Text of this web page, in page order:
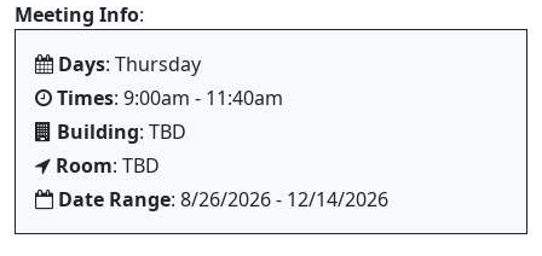
Meeting Info:
Days: Thursday
Times: 9:00am - 11:40am
Building: TBD
Room: TBD
Date Range: 8/26/2026 - 12/14/2026